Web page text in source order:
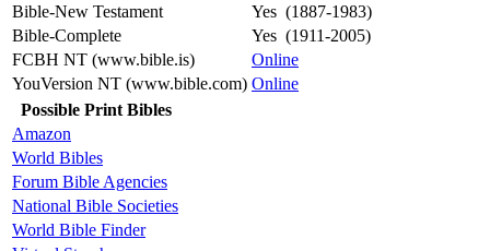
Bible-New Testament
Yes (1887-1983)
Bible-Complete
Yes (1911-2005)
FCBH NT (www.bible.is)
Online
YouVersion NT (www.bible.com) Online
Possible Print Bibles
Amazon
World Bibles
Forum Bible Agencies
National Bible Societies
World Bible Finder